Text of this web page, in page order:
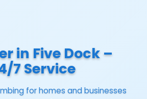
in Five Dock –
7 Service
for homes and businesses